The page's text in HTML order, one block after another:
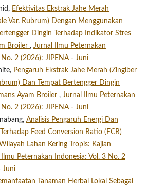
Efektivitas Ekstrak Jahe Merah
Var. Rubrum) Dengan Menggunakan
Dingin Terhadap Indikator Stres
Broiler , Jurnal Ilmu Peternakan
No. 2 (2026): JIPENA - Juni
Pengaruh Ekstrak Jahe Merah (Zingiber
Dan Tempat Bertengger Dingin
Ayam Broiler , Jurnal Ilmu Peternakan
No. 2 (2026): JIPENA - Juni
Analisis Pengaruh Energi Dan
Feed Conversion Ratio (FCR)
Lahan Kering Tropis: Kajian
Peternakan Indonesia: Vol. 3 No. 2
Juni
Tanaman Herbal Lokal Sebagai